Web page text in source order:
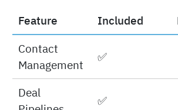
features
Feature
Contact